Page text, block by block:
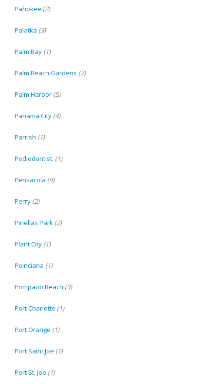
Pahokee (2)
Palatka (3)
Palm Bay (1)
Palm Beach Gardens (2)
Palm Harbor (5)
Panama City (4)
Parrish (1)
Pediodontist. (1)
Pensacola (9)
Perry (2)
Pinellas Park (2)
Plant City (1)
Poinciana (1)
Pompano Beach (3)
Port Charlotte (1)
Port Orange (1)
Port Saint Joe (1)
Port St. Joe (1)